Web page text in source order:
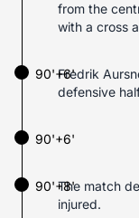
from the
with a cross
Fredrik
defensive
90'+6'
90'+6'
90'+8'The match
injured.